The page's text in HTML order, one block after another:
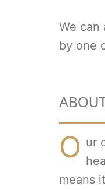
We can
by one
O ur
means